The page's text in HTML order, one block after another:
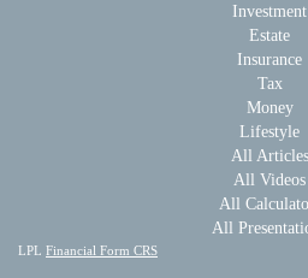
Investment
Estate
Insurance
Tax
Money
Lifestyle
All Articles
All Videos
All
All
LPL Financial Form CRS